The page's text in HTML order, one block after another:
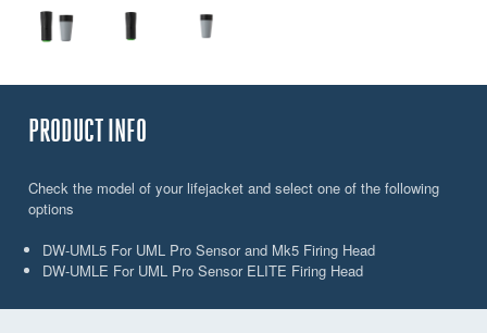
PRODUCT INFO
Check the model of your lifejacket and select one of the following
options
DW-UML5 For UML Pro Sensor and Mk5 Firing Head
DW-UMLE For UML Pro Sensor ELITE Firing Head